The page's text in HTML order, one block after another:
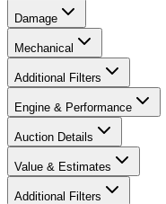
Damage
Mechanical
Additional Filters
Engine & Performance
Auction Details
Value & Estimates
Additional Filters